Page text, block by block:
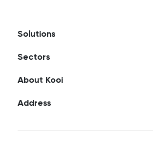
Solutions
Sectors
About Kooi
Address